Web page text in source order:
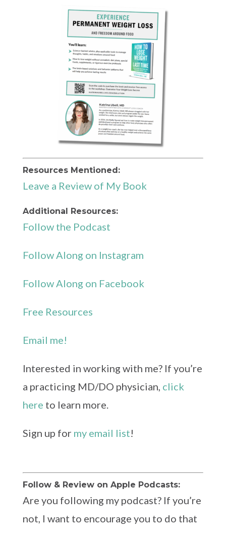
Resources Mentioned:
Leave a Review of My Book
Additional Resources:
Follow the Podcast
Follow Along on Instagram
Follow Along on Facebook
Free Resources
Email me!
Interested in working with me? If you’re
a practicing MD/DO physician, click
here to learn more.
Sign up for my email list!
Follow & Review on Apple Podcasts:
Are you following my podcast? If you’re
not, I want to encourage you to do that